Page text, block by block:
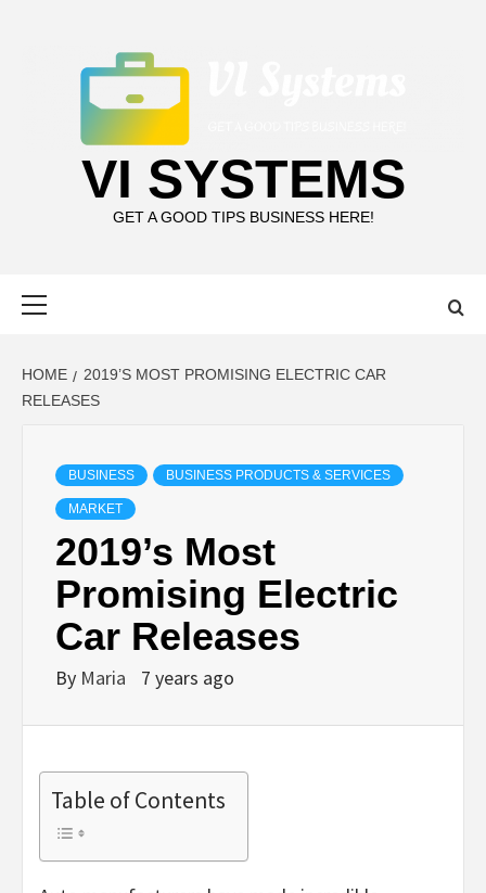
VI SYSTEMS
GET A GOOD TIPS BUSINESS HERE!
HOME
2019’S MOST PROMISING ELECTRIC CAR
RELEASES
BUSINESS BUSINESS PRODUCTS & SERVICES
MARKET
2019’s Most
Promising Electric
Car Releases
By Maria 7 years ago
Table of Contents